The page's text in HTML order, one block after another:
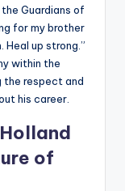
Guardians of
for my brother
Heal up strong.”
within the
the respect and
his career.
of